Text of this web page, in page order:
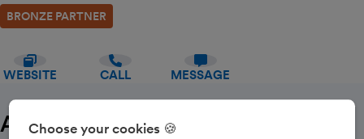
BRONZE PARTNER
WEBSITE CALL MESSAGE
About Us
Choose your cookies 🍪